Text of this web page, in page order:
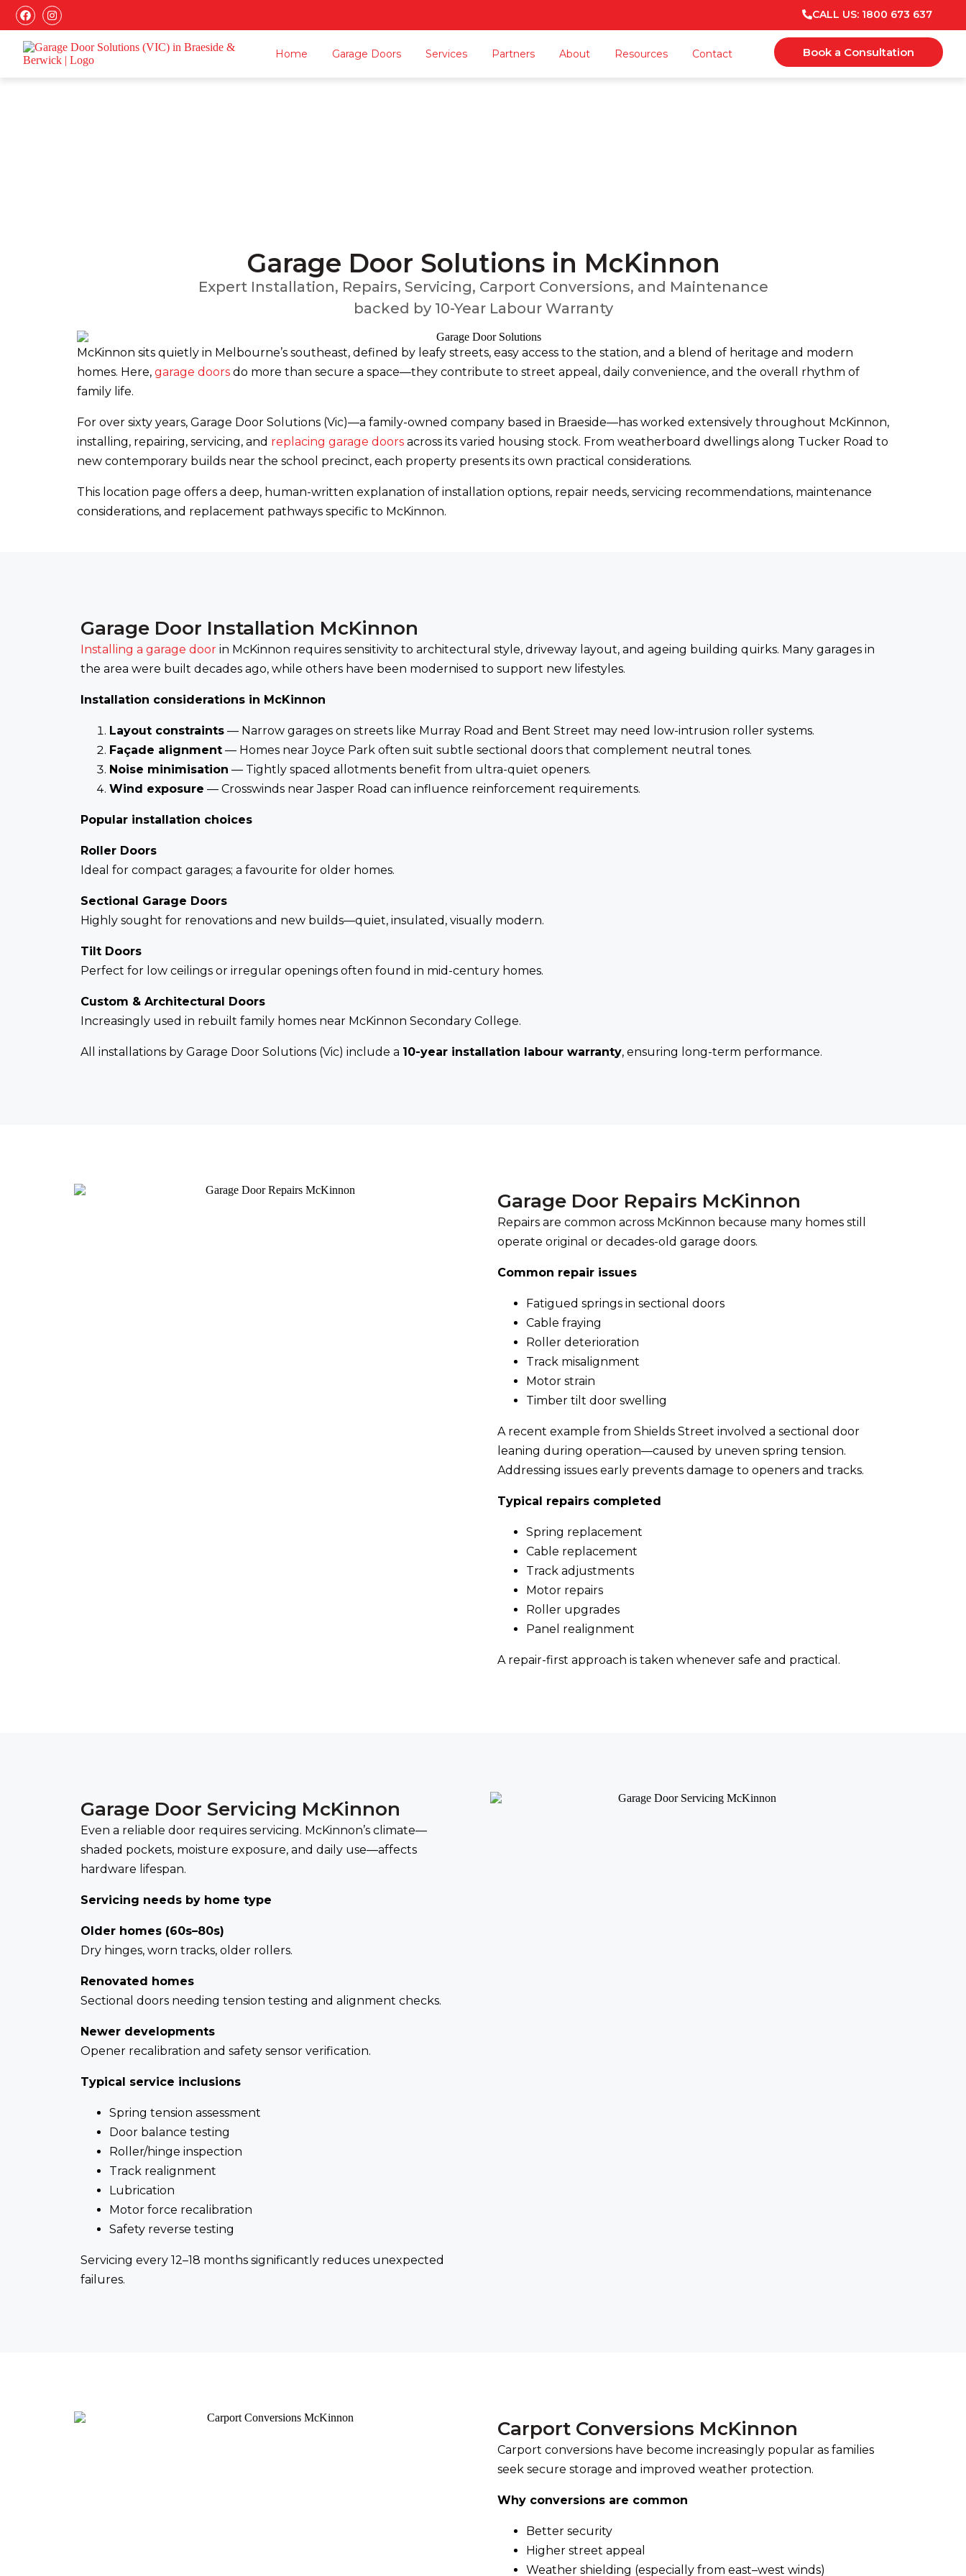
CALL US: 1800 673 637
Home Garage Doors Services Partners About Resources Contact Book a Consultation
Garage Door Solutions in McKinnon
Expert Installation, Repairs, Servicing, Carport Conversions, and Maintenance
backed by 10-Year Labour Warranty
McKinnon sits quietly in Melbourne’s southeast, defined by leafy streets, easy access to the station, and a blend of heritage and modern
homes. Here, garage doors do more than secure a space—they contribute to street appeal, daily convenience, and the overall rhythm of
family life.
For over sixty years, Garage Door Solutions (Vic)—a family-owned company based in Braeside—has worked extensively throughout McKinnon,
installing, repairing, servicing, and replacing garage doors across its varied housing stock. From weatherboard dwellings along Tucker Road to
new contemporary builds near the school precinct, each property presents its own practical considerations.
This location page offers a deep, human-written explanation of installation options, repair needs, servicing recommendations, maintenance
considerations, and replacement pathways specific to McKinnon.
Garage Door Installation McKinnon
Installing a garage door in McKinnon requires sensitivity to architectural style, driveway layout, and ageing building quirks. Many garages in
the area were built decades ago, while others have been modernised to support new lifestyles.
Installation considerations in McKinnon
Layout constraints — Narrow garages on streets like Murray Road and Bent Street may need low-intrusion roller systems.
Façade alignment — Homes near Joyce Park often suit subtle sectional doors that complement neutral tones.
Noise minimisation — Tightly spaced allotments benefit from ultra-quiet openers.
Wind exposure — Crosswinds near Jasper Road can influence reinforcement requirements.
Popular installation choices
Roller Doors
Ideal for compact garages; a favourite for older homes.
Sectional Garage Doors
Highly sought for renovations and new builds—quiet, insulated, visually modern.
Tilt Doors
Perfect for low ceilings or irregular openings often found in mid-century homes.
Custom & Architectural Doors
Increasingly used in rebuilt family homes near McKinnon Secondary College.
All installations by Garage Door Solutions (Vic) include a 10-year installation labour warranty, ensuring long-term performance.
Garage Door Repairs McKinnon
Repairs are common across McKinnon because many homes still
operate original or decades-old garage doors.
Common repair issues
Fatigued springs in sectional doors
Cable fraying
Roller deterioration
Track misalignment
Motor strain
Timber tilt door swelling
A recent example from Shields Street involved a sectional door
leaning during operation—caused by uneven spring tension.
Addressing issues early prevents damage to openers and tracks.
Typical repairs completed
Spring replacement
Cable replacement
Track adjustments
Motor repairs
Roller upgrades
Panel realignment
A repair-first approach is taken whenever safe and practical.
Garage Door Servicing McKinnon
Even a reliable door requires servicing. McKinnon’s climate—
shaded pockets, moisture exposure, and daily use—affects
hardware lifespan.
Servicing needs by home type
Older homes (60s–80s)
Dry hinges, worn tracks, older rollers.
Renovated homes
Sectional doors needing tension testing and alignment checks.
Newer developments
Opener recalibration and safety sensor verification.
Typical service inclusions
Spring tension assessment
Door balance testing
Roller/hinge inspection
Track realignment
Lubrication
Motor force recalibration
Safety reverse testing
Servicing every 12–18 months significantly reduces unexpected
failures.
Carport Conversions McKinnon
Carport conversions have become increasingly popular as families
seek secure storage and improved weather protection.
Why conversions are common
Better security
Higher street appeal
Weather shielding (especially from east–west winds)